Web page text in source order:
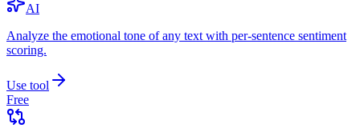
AI
Analyze the emotional tone of any text with per-sentence sentiment
scoring.
Use tool
Free